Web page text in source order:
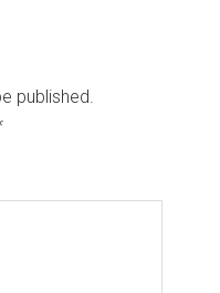
published.